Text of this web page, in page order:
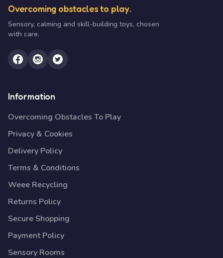
Overcoming obstacles to play.
Sensory, calming and skill-building toys, chosen
with care.
Information
Overcoming Obstacles To Play
Privacy & Cookies
Delivery Policy
Terms & Conditions
Weee Recycling
Returns Policy
Secure Shopping
Payment Policy
Sensory Rooms